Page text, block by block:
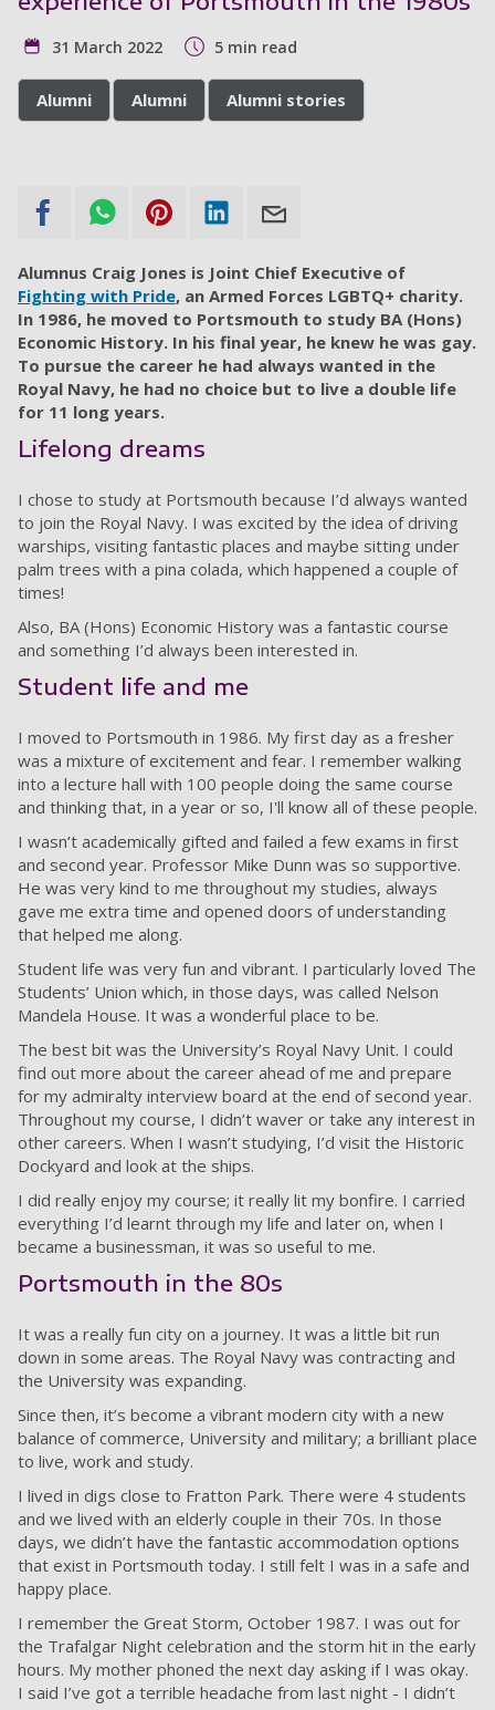
31 March 2022 5 min read
Alumni Alumni Alumni stories
Alumnus Craig Jones is Joint Chief Executive of
Fighting with Pride, an Armed Forces LGBTQ+ charity.
In 1986, he moved to Portsmouth to study BA (Hons)
Economic History. In his final year, he knew he was gay.
To pursue the career he had always wanted in the
Royal Navy, he had no choice but to live a double life
for 11 long years.
Lifelong dreams
I chose to study at Portsmouth because I’d always wanted
to join the Royal Navy. I was excited by the idea of driving
warships, visiting fantastic places and maybe sitting under
palm trees with a pina colada, which happened a couple of
times!
Also, BA (Hons) Economic History was a fantastic course
and something I’d always been interested in.
Student life and me
I moved to Portsmouth in 1986. My first day as a fresher
was a mixture of excitement and fear. I remember walking
into a lecture hall with 100 people doing the same course
and thinking that, in a year or so, I'll know all of these people.
I wasn’t academically gifted and failed a few exams in first
and second year. Professor Mike Dunn was so supportive.
He was very kind to me throughout my studies, always
gave me extra time and opened doors of understanding
that helped me along.
Student life was very fun and vibrant. I particularly loved The
Students’ Union which, in those days, was called Nelson
Mandela House. It was a wonderful place to be.
The best bit was the University’s Royal Navy Unit. I could
find out more about the career ahead of me and prepare
for my admiralty interview board at the end of second year.
Throughout my course, I didn’t waver or take any interest in
other careers. When I wasn’t studying, I’d visit the Historic
Dockyard and look at the ships.
I did really enjoy my course; it really lit my bonfire. I carried
everything I’d learnt through my life and later on, when I
became a businessman, it was so useful to me.
Portsmouth in the 80s
It was a really fun city on a journey. It was a little bit run
down in some areas. The Royal Navy was contracting and
the University was expanding.
Since then, it’s become a vibrant modern city with a new
balance of commerce, University and military; a brilliant place
to live, work and study.
I lived in digs close to Fratton Park. There were 4 students
and we lived with an elderly couple in their 70s. In those
days, we didn’t have the fantastic accommodation options
that exist in Portsmouth today. I still felt I was in a safe and
happy place.
I remember the Great Storm, October 1987. I was out for
the Trafalgar Night celebration and the storm hit in the early
hours. My mother phoned the next day asking if I was okay.
I said I’ve got a terrible headache from last night - I didn’t